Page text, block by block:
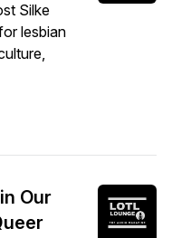
Silke
lesbian
Our